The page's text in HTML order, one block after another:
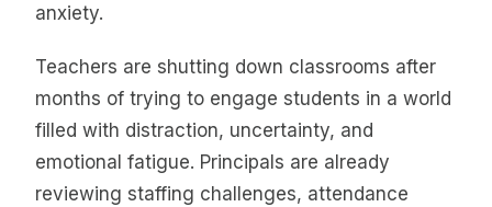
anxiety.
Teachers are shutting down classrooms after
months of trying to engage students in a world
filled with distraction, uncertainty, and
emotional fatigue. Principals are already
reviewing staffing challenges, attendance